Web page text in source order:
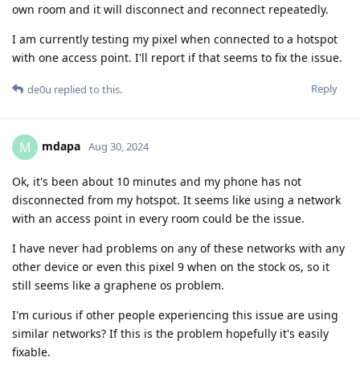
own room and it will disconnect and reconnect repeatedly.
I am currently testing my pixel when connected to a hotspot
with one access point. I'll report if that seems to fix the issue.
Reply
de0u replied to this.
M mdapa Aug 30, 2024
Ok, it's been about 10 minutes and my phone has not
disconnected from my hotspot. It seems like using a network
with an access point in every room could be the issue.
I have never had problems on any of these networks with any
other device or even this pixel 9 when on the stock os, so it
still seems like a graphene os problem.
I'm curious if other people experiencing this issue are using
similar networks? If this is the problem hopefully it's easily
fixable.